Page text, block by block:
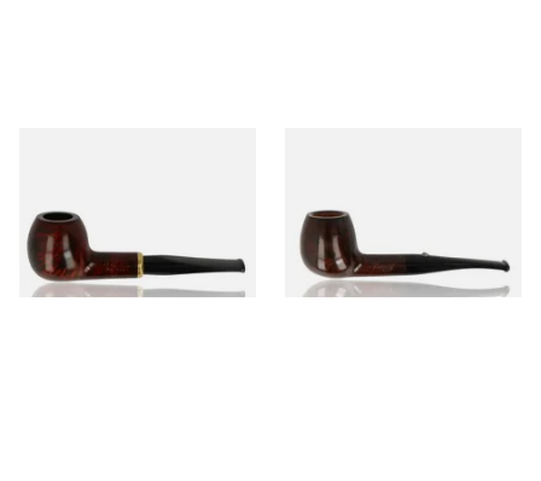
From £52.00
1 SIZE
From £112.99
1 SIZE